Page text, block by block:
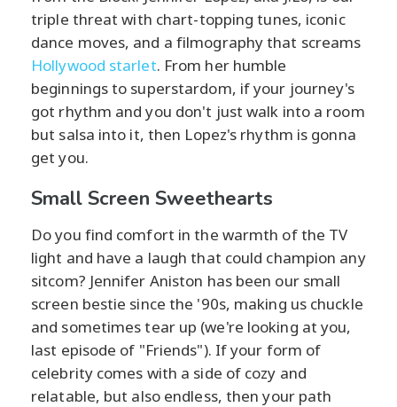
triple threat with chart-topping tunes, iconic
dance moves, and a filmography that screams
Hollywood starlet. From her humble
beginnings to superstardom, if your journey's
got rhythm and you don't just walk into a room
but salsa into it, then Lopez's rhythm is gonna
get you.
Small Screen Sweethearts
Do you find comfort in the warmth of the TV
light and have a laugh that could champion any
sitcom? Jennifer Aniston has been our small
screen bestie since the '90s, making us chuckle
and sometimes tear up (we're looking at you,
last episode of "Friends"). If your form of
celebrity comes with a side of cozy and
relatable, but also endless, then your path